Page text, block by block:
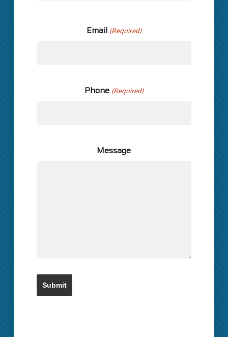
Email (Required)
Phone (Required)
Message